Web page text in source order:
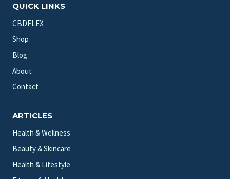
QUICK LINKS
CBDFLEX
Shop
Blog
About
Contact
ARTICLES
Health & Wellness
Beauty & Skincare
Health & Lifestyle